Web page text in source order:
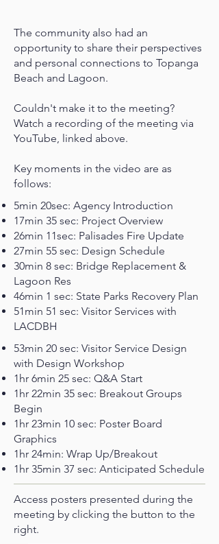
The community also had an
opportunity to share their perspectives
and personal connections to Topanga
Beach and Lagoon.
Couldn't make it to the meeting?
Watch a recording of the meeting via
YouTube, linked above.
Key moments in the video are as
follows:
5min 20sec: Agency Introduction
17min 35 sec: Project Overview
26min 11sec: Palisades Fire Update
27min 55 sec: Design Schedule
30min 8 sec: Bridge Replacement &
Lagoon Res
46min 1 sec: State Parks Recovery Plan
51min 51 sec: Visitor Services with
LACDBH
53min 20 sec: Visitor Service Design
with Design Workshop
1hr 6min 25 sec: Q&A Start
1hr 22min 35 sec: Breakout Groups
Begin
1hr 23min 10 sec: Poster Board
Graphics
1hr 24min: Wrap Up/Breakout
1hr 35min 37 sec: Anticipated Schedule
Access posters presented during the
meeting by clicking the button to the
right.